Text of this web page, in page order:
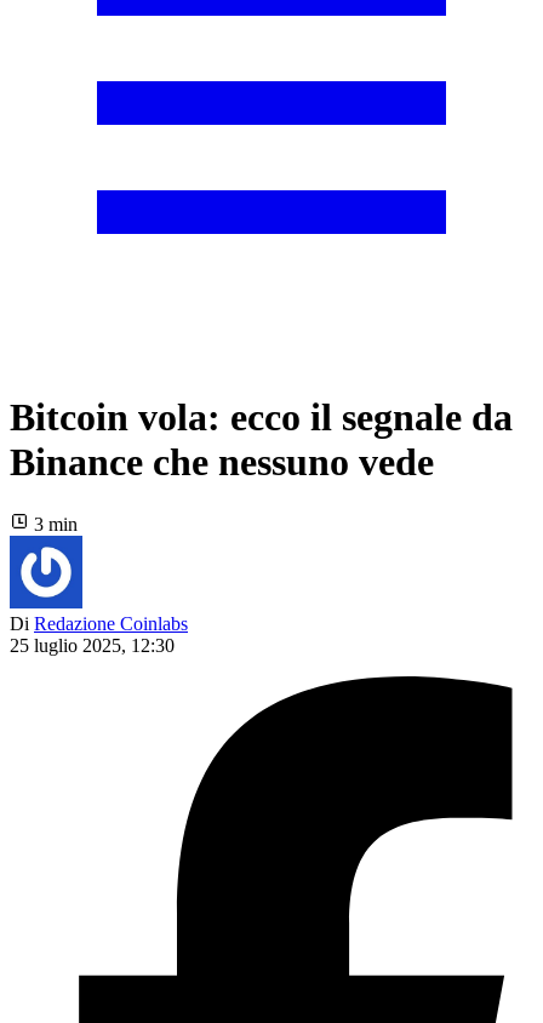
Bitcoin vola: ecco il segnale da
Binance che nessuno vede
3 min
Di Redazione Coinlabs
25 luglio 2025, 12:30